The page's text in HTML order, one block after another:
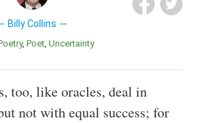
Billy Collins
Poetry Poet Uncertainty
too, like oracles, deal in
not with equal success; for